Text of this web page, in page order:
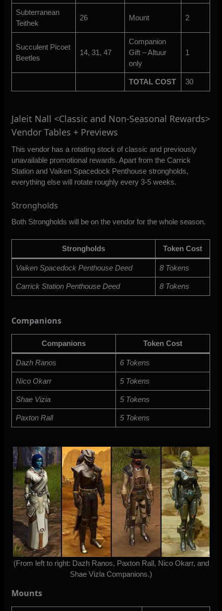
Subterranean
Teithek
26 Mount 2
Succulent Picoet
Beetles
14, 31, 47
Companion
Gift – Altuur
only
1
TOTAL COST 30
Jaleit Nall <Classic and Non-Seasonal Rewards>
Vendor Tables + Previews
This vendor has a rotating stock of classic and previously
unavailable promotional rewards. Apart from the Carrick
Station and Vaiken Spacedock Penthouse strongholds,
everything else will rotate roughly every 3-5 weeks.
Strongholds
Both Strongholds will be on the vendor for the whole season.
Strongholds Token Cost
Vaiken Spacedock Penthouse Deed 8 Tokens
Carrick Station Penthouse Deed 8 Tokens
Companions
Companions Token Cost
Dazh Ranos 6 Tokens
Nico Okarr 5 Tokens
Shae Vizia 5 Tokens
Paxton Rall 5 Tokens
(From left to right: Dazh Ranos, Paxton Rall, Nico Okarr, and
Shae Vizla Companions.)
Mounts